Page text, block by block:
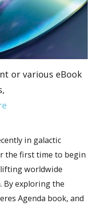
or various eBook
in galactic
the first time to begin
worldwide
By exploring the
Agenda book, and